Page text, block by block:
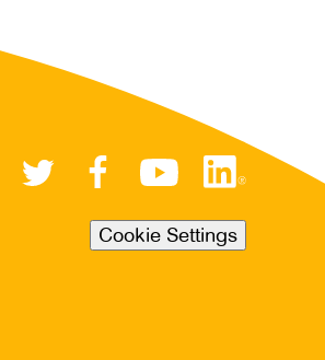
Cookie Settings